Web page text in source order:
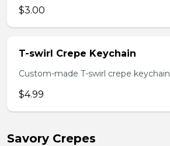
$3.00
T-swirl Crepe Keychain
Custom-made T-swirl crepe keychain
$4.99
Savory Crepes